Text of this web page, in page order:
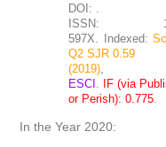
DOI: .
ISSN:
597X. Indexed:
Q2 SJR 0.59
(2019),
ESCI .
IF (via
or Perish): 0.775.
In the Year 2020: